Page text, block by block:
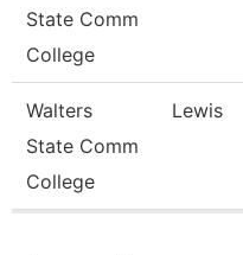
State Comm
College
Walters
State Comm
College
Lewis